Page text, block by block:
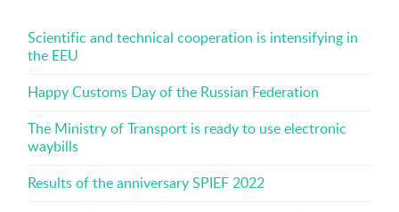
Scientific and technical cooperation is intensifying in
the EEU
Happy Customs Day of the Russian Federation
The Ministry of Transport is ready to use electronic
waybills
Results of the anniversary SPIEF 2022